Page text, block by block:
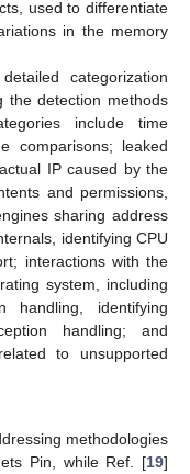
used to differentiate
in the memory
categorization
the detection methods
include time
comparisons; leaked
IP caused by the
and permissions,
sharing address
identifying CPU
interactions with the
system, including
handling, identifying
handling; and
to unsupported
methodologies
Pin, while Ref. [19]